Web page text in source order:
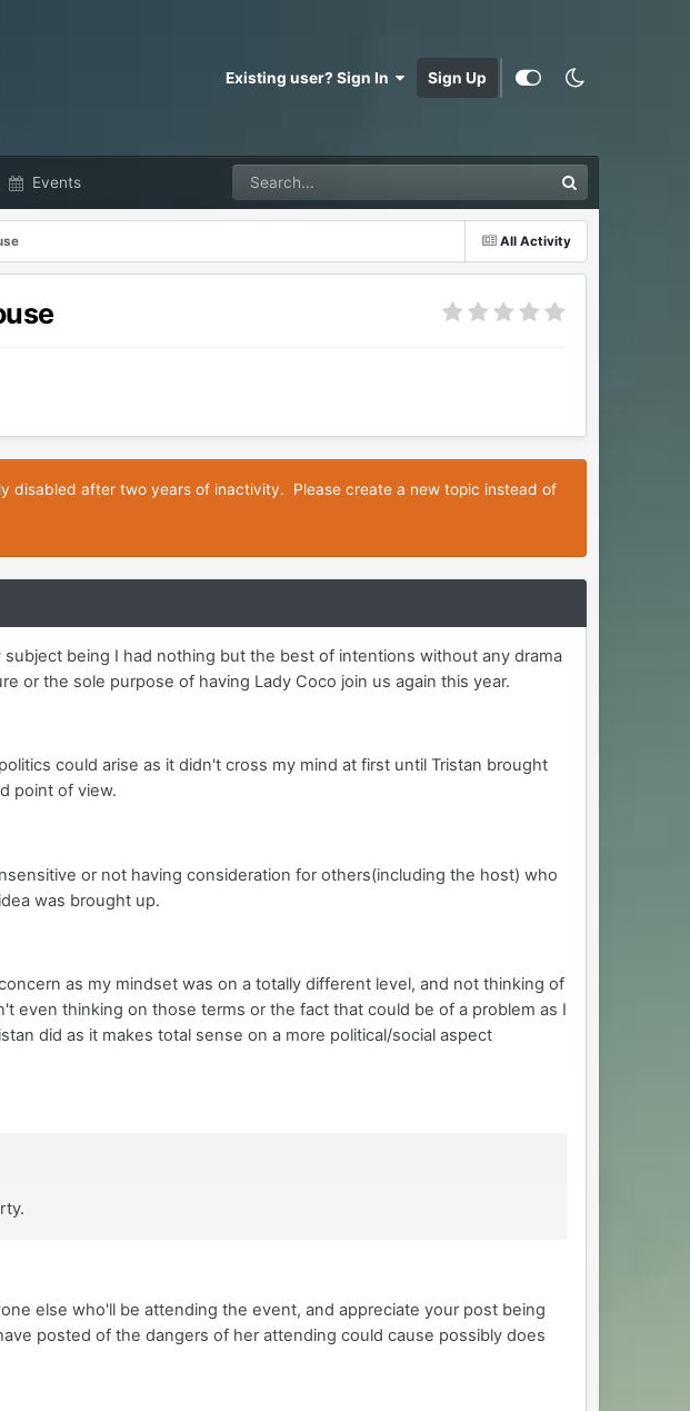
Existing user? Sign In Sign Up
Events
All Activity
disabled after two years of inactivity. Please create a new topic instead of
being I had nothing but the best of intentions without any drama
or the sole purpose of having Lady Coco join us again this year.
could arise as it didn't cross my mind at first until Tristan brought
point of view.
or not having consideration for others(including the host) who
was brought up.
as my mindset was on a totally different level, and not thinking of
even thinking on those terms or the fact that could be of a problem as I
did as it makes total sense on a more political/social aspect
else who'll be attending the event, and appreciate your post being
posted of the dangers of her attending could cause possibly does